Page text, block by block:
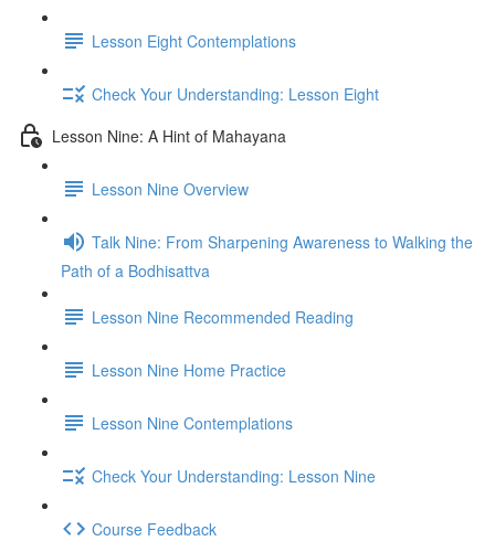
Lesson Eight Contemplations
Check Your Understanding: Lesson Eight
Lesson Nine: A Hint of Mahayana
Lesson Nine Overview
Talk Nine: From Sharpening Awareness to Walking the
Path of a Bodhisattva
Lesson Nine Recommended Reading
Lesson Nine Home Practice
Lesson Nine Contemplations
Check Your Understanding: Lesson Nine
Course Feedback